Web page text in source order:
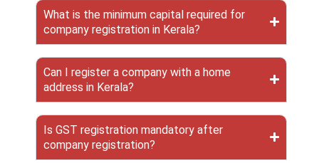
What is the minimum capital required for
company registration in Kerala?
Can I register a company with a home
address in Kerala?
Is GST registration mandatory after
company registration?